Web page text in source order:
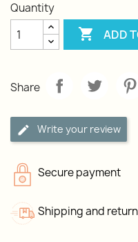
Quantity
 ADD
Share
Write your review
Secure payment
Shipping and